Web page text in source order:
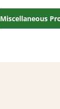
Miscellaneous